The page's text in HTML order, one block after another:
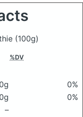
(100g)
%DV
0g
0%
0g
0%
–